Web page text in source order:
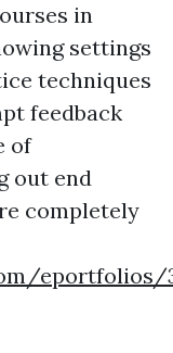
in
settings
techniques
feedback
of
out end
completely
eportfolios/